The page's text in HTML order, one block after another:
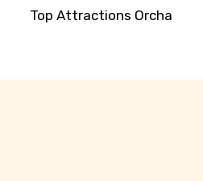
Top Attractions Orcha